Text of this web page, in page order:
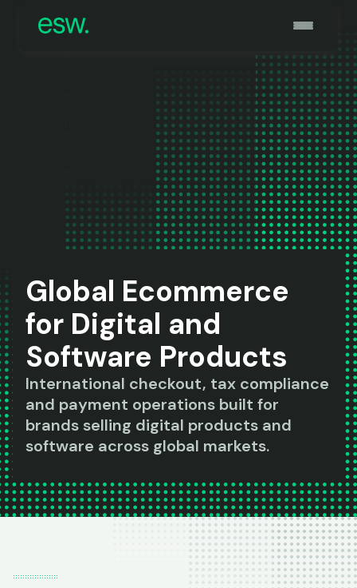
Global Ecommerce
for Digital and
Software Products
International checkout, tax compliance
and payment operations built for
brands selling digital products and
software across global markets.